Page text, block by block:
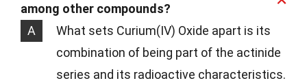
among other compounds?
A
What sets Curium(IV) Oxide apart is its
combination of being part of the actinide
series and its radioactive characteristics.